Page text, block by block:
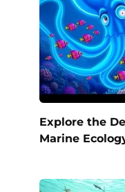
Explore the
Marine